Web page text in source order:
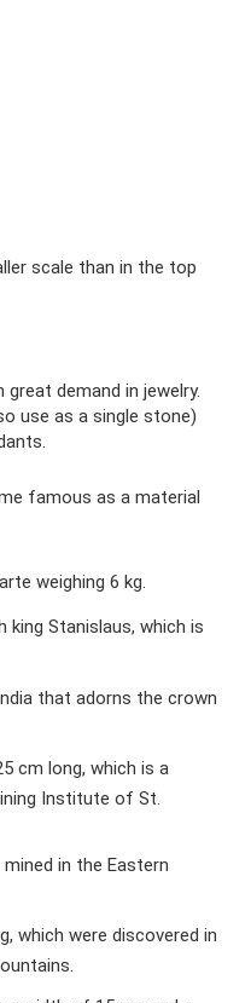
scale than in the top
demand in jewelry.
use as a single stone)
famous as a material
weighing 6 kg.
Stanislaus, which is
that adorns the crown
cm long, which is a
Institute of St.
in the Eastern
which were discovered in